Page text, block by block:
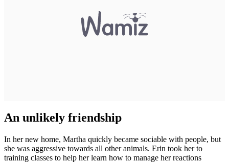
An unlikely friendship
In her new home, Martha quickly became sociable with people, but
she was aggressive towards all other animals. Erin took her to
training classes to help her learn how to manage her reactions